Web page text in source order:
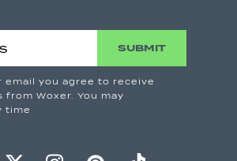
SUBMIT
email you agree to receive
Woxer. You may
time